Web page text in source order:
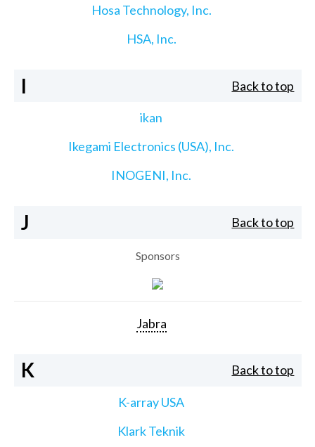
Hosa Technology, Inc.
HSA, Inc.
I Back to top
ikan
Ikegami Electronics (USA), Inc.
INOGENI, Inc.
J Back to top
Sponsors
Jabra
K Back to top
K-array USA
Klark Teknik